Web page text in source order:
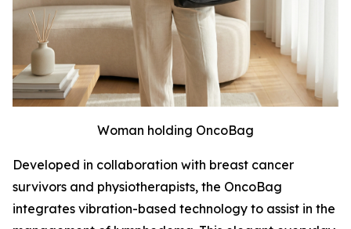
Woman holding OncoBag
Developed in collaboration with breast cancer
survivors and physiotherapists, the OncoBag
integrates vibration-based technology to assist in the